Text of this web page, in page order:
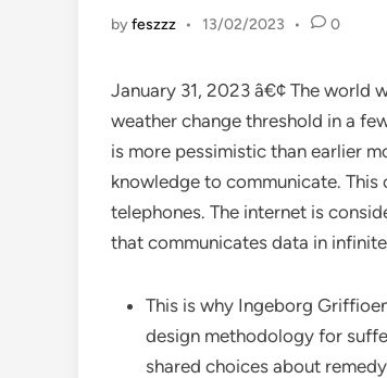
byfeszzz • 13/02/2023 • 0
January 31, 2023 â€¢ The world
weather change threshold in a
is more pessimistic than earlier
knowledge to communicate.
telephones. The internet is
that communicates data in
This is why Ingeborg
design methodology for
shared choices about